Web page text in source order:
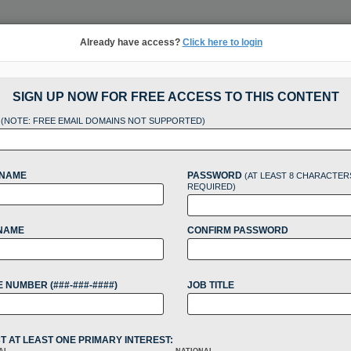
tracking in-house compensation. Take the Law360
Back As They
Already have access? Click here to login
SIGN UP NOW FOR FREE ACCESS TO THIS CONTENT
(NOTE: FREE EMAIL DOMAINS NOT SUPPORTED)
NUMBER (###-###-####)
PASSWORD (AT LEAST 8
REQUIRED)
CONFIRM PASSWORD
JOB TITLE
AT LEAST ONE PRIMARY INTEREST: